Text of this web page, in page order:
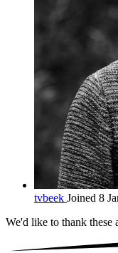
tvbeek Joined 8
We'd like to thank these